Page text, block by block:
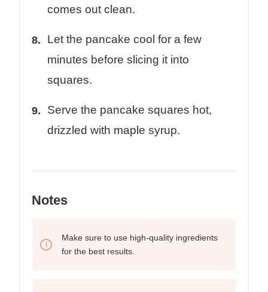
comes out clean.
Let the pancake cool for a few
minutes before slicing it into
squares.
Serve the pancake squares hot,
drizzled with maple syrup.
Notes
Make sure to use high-quality ingredients
for the best results.